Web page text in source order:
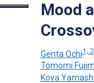
Mood
Genta Ochi1, 2
Tomomi
Koya